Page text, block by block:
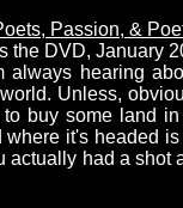
Passion, &
the DVD, January
always hearing
Unless,
buy some land
it's headed
actually had a shot